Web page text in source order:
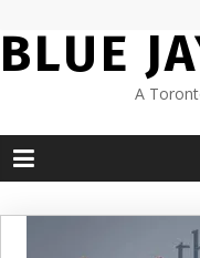
to
content
BLUE
A